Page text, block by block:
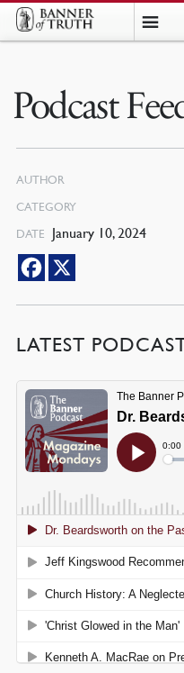
Podcast
AUTHOR
CATEGORY
DATE
January 10, 2024
LATEST